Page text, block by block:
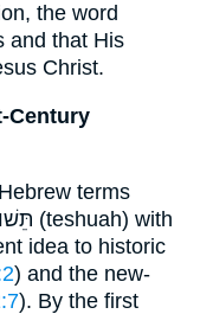
the word
and that His
Christ.
Century
terms
idea to historic
) and the new-
). By the first